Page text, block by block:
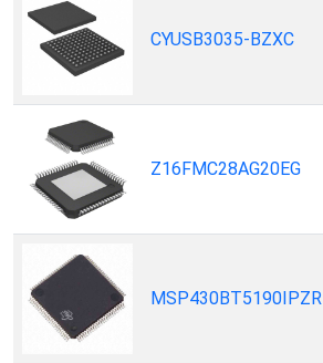
CYUSB3035-BZXC
Z16FMC28AG20EG
MSP430BT5190IPZR